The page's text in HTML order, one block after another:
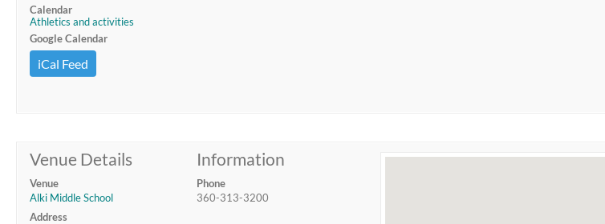
Calendar
Athletics and activities
Google Calendar
iCal Feed
Venue Details
Venue
Alki Middle School
Address
Information
Phone
360-313-3200